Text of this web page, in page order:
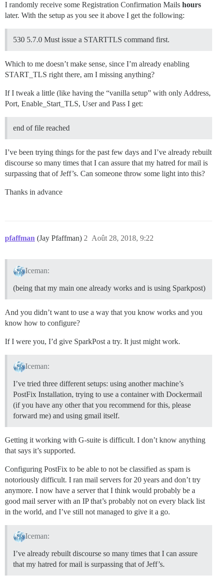
I randomly receive some Registration Confirmation Mails hours
later. With the setup as you see it above I get the following:
530 5.7.0 Must issue a STARTTLS command first.
Which to me doesn’t make sense, since I’m already enabling
START_TLS right there, am I missing anything?
If I tweak a little (like having the “vanilla setup” with only Address,
Port, Enable_Start_TLS, User and Pass I get:
end of file reached
I’ve been trying things for the past few days and I’ve already rebuilt
discourse so many times that I can assure that my hatred for mail is
surpassing that of Jeff’s. Can someone throw some light into this?
Thanks in advance
pfaffman (Jay Pfaffman) Août 28, 2018, 9:22
2
Iceman:
(being that my main one already works and is using Sparkpost)
And you didn’t want to use a way that you know works and you
know how to configure?
If I were you, I’d give SparkPost a try. It just might work.
Iceman:
I’ve tried three different setups: using another machine’s
PostFix Installation, trying to use a container with Dockermail
(if you have any other that you recommend for this, please
forward me) and using gmail itself.
Getting it working with G-suite is difficult. I don’t know anything
that says it’s supported.
Configuring PostFix to be able to not be classified as spam is
notoriously difficult. I ran mail servers for 20 years and don’t try
anymore. I now have a server that I think would probably be a
good mail server with an IP that’s probably not on every black list
in the world, and I’ve still not managed to give it a go.
Iceman:
I’ve already rebuilt discourse so many times that I can assure
that my hatred for mail is surpassing that of Jeff’s.